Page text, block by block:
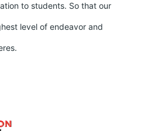
to students. So that our
level of endeavor and